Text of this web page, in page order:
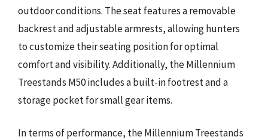
outdoor conditions. The seat features a removable
backrest and adjustable armrests, allowing hunters
to customize their seating position for optimal
comfort and visibility. Additionally, the Millennium
Treestands M50 includes a built-in footrest and a
storage pocket for small gear items.
In terms of performance, the Millennium Treestands